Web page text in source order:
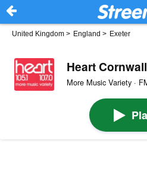
United Kingdom > England > Exeter
Heart Cornwall
More Music Variety ·